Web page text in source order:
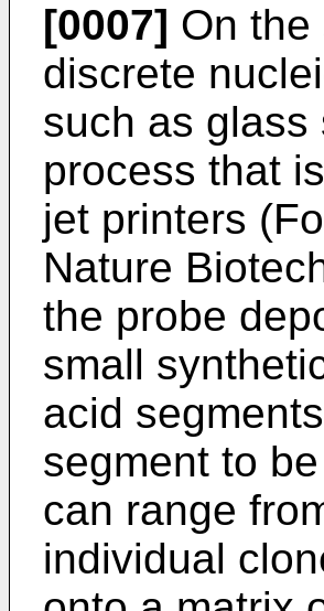
[0007] On
discrete
such as glass
process that
jet printers
Nature
the probe
small
acid
segment to
can range
individual